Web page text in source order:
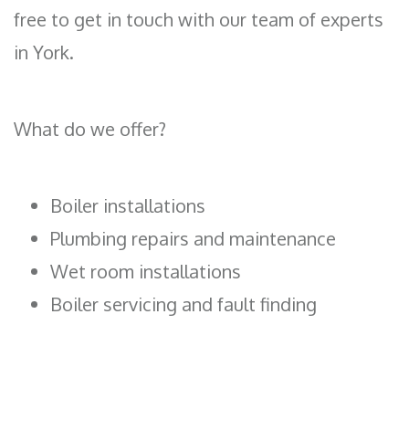
free to get in touch with our team of experts
in York.
What do we offer?
Boiler installations
Plumbing repairs and maintenance
Wet room installations
Boiler servicing and fault finding